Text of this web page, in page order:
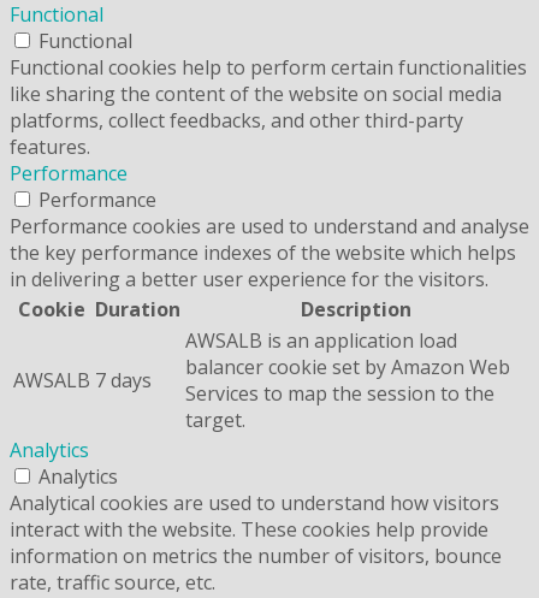
Functional
Functional
Functional cookies help to perform certain functionalities
like sharing the content of the website on social media
platforms, collect feedbacks, and other third-party
features.
Performance
Performance
Performance cookies are used to understand and analyse
the key performance indexes of the website which helps
in delivering a better user experience for the visitors.
Cookie Duration Description
AWSALB 7 days
AWSALB is an application load
balancer cookie set by Amazon Web
Services to map the session to the
target.
Analytics
Analytics
Analytical cookies are used to understand how visitors
interact with the website. These cookies help provide
information on metrics the number of visitors, bounce
rate, traffic source, etc.